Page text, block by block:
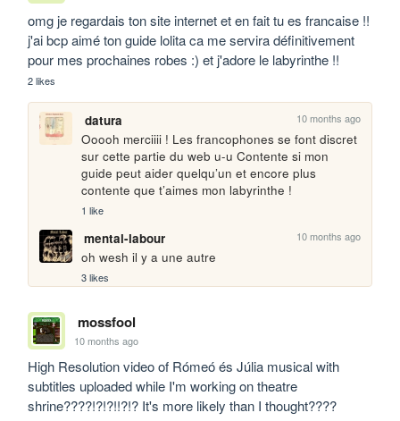
omg je regardais ton site internet et en fait tu es francaise !!
j'ai bcp aimé ton guide lolita ca me servira définitivement
pour mes prochaines robes :) et j'adore le labyrinthe !!
2 likes
datura 10 months ago
Ooooh merciiii ! Les francophones se font discret
sur cette partie du web u-u Contente si mon
guide peut aider quelqu’un et encore plus
contente que t’aimes mon labyrinthe !
1 like
mental-labour 10 months ago
oh wesh il y a une autre
3 likes
mossfool
10 months ago
High Resolution video of Rómeó és Júlia musical with
subtitles uploaded while I'm working on theatre
shrine????!?!?!!?!? It's more likely than I thought????